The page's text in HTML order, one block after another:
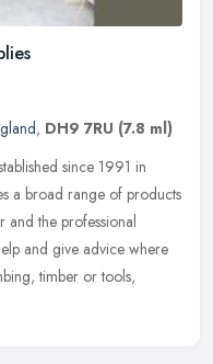
, DH9 7RU (7.8 ml)
since 1991 in
a broad range of products
and the professional
and give advice where
timber or tools,